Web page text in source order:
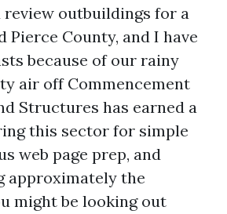
outbuildings for a
Pierce County, and I have
because of our rainy
air off Commencement
Structures has earned a
this sector for simple
web page prep, and
approximately the
might be looking out